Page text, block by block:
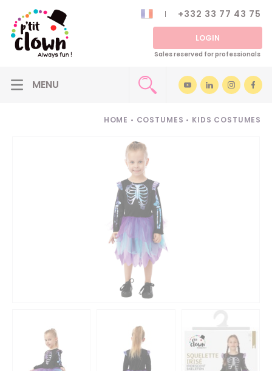
+332 33 77 43 75
LOGIN
Sales reserved for professionals
HOME • COSTUMES • KIDS COSTUMES